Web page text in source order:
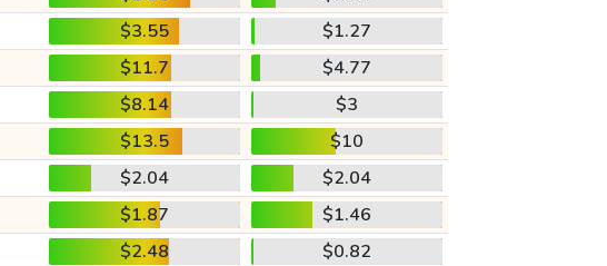
$3.55
$1.27
$11.7
$4.77
$8.14
$3
$13.5
$10
$2.04
$2.04
$1.87
$1.46
$2.48
$0.82